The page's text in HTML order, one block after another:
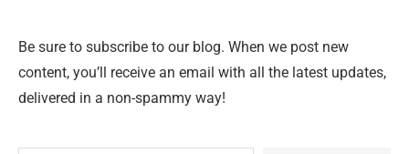
Be sure to subscribe to our blog. When we post new
content, you’ll receive an email with all the latest updates,
delivered in a non-spammy way!